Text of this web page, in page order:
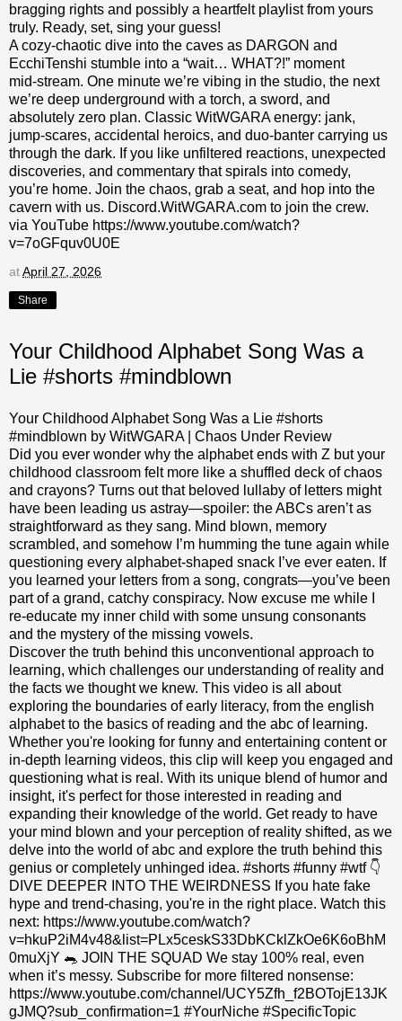
bragging rights and possibly a heartfelt playlist from yours
truly. Ready, set, sing your guess!
A cozy‑chaotic dive into the caves as DARGON and
EcchiTenshi stumble into a “wait… WHAT?!” moment
mid‑stream. One minute we’re vibing in the studio, the next
we’re deep underground with a torch, a sword, and
absolutely zero plan. Classic WitWGARA energy: jank,
jump‑scares, accidental heroics, and duo‑banter carrying us
through the dark. If you like unfiltered reactions, unexpected
discoveries, and commentary that spirals into comedy,
you’re home. Join the chaos, grab a seat, and hop into the
cavern with us. Discord.WitWGARA.com to join the crew.
via YouTube https://www.youtube.com/watch?
v=7oGFquv0U0E
atApril 27, 2026
Share
Your Childhood Alphabet Song Was a
Lie #shorts #mindblown
Your Childhood Alphabet Song Was a Lie #shorts
#mindblown by WitWGARA | Chaos Under Review
Did you ever wonder why the alphabet ends with Z but your
childhood classroom felt more like a shuffled deck of chaos
and crayons? Turns out that beloved lullaby of letters might
have been leading us astray—spoiler: the ABCs aren’t as
straightforward as they sang. Mind blown, memory
scrambled, and somehow I’m humming the tune again while
questioning every alphabet-shaped snack I’ve ever eaten. If
you learned your letters from a song, congrats—you’ve been
part of a grand, catchy conspiracy. Now excuse me while I
re-educate my inner child with some unsung consonants
and the mystery of the missing vowels.
Discover the truth behind this unconventional approach to
learning, which challenges our understanding of reality and
the facts we thought we knew. This video is all about
exploring the boundaries of early literacy, from the english
alphabet to the basics of reading and the abc of learning.
Whether you're looking for funny and entertaining content or
in-depth learning videos, this clip will keep you engaged and
questioning what is real. With its unique blend of humor and
insight, it's perfect for those interested in reading and
expanding their knowledge of the world. Get ready to have
your mind blown and your perception of reality shifted, as we
delve into the world of abc and explore the truth behind this
genius or completely unhinged idea. #shorts #funny #wtf 👇
DIVE DEEPER INTO THE WEIRDNESS If you hate fake
hype and trend-chasing, you're in the right place. Watch this
next: https://www.youtube.com/watch?
v=hkuP2iM4v48&list=PLx5ceskS33DbKCklZkOe6K6oBhM
0muXjY 🐀 JOIN THE SQUAD We stay 100% real, even
when it’s messy. Subscribe for more filtered nonsense:
https://www.youtube.com/channel/UCY5Zfh_f2BOTojE13JK
gJMQ?sub_confirmation=1 #YourNiche #SpecificTopic